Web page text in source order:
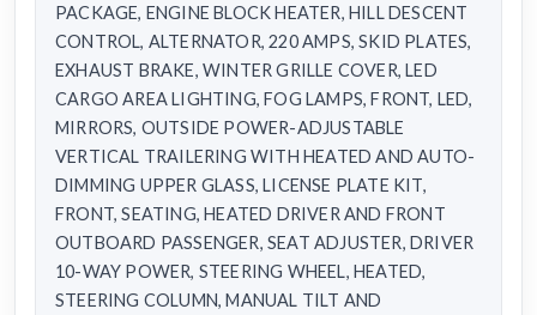
PACKAGE, ENGINE BLOCK HEATER, HILL DESCENT
CONTROL, ALTERNATOR, 220 AMPS, SKID PLATES,
EXHAUST BRAKE, WINTER GRILLE COVER, LED
CARGO AREA LIGHTING, FOG LAMPS, FRONT, LED,
MIRRORS, OUTSIDE POWER-ADJUSTABLE
VERTICAL TRAILERING WITH HEATED AND AUTO-
DIMMING UPPER GLASS, LICENSE PLATE KIT,
FRONT, SEATING, HEATED DRIVER AND FRONT
OUTBOARD PASSENGER, SEAT ADJUSTER, DRIVER
10-WAY POWER, STEERING WHEEL, HEATED,
STEERING COLUMN, MANUAL TILT AND